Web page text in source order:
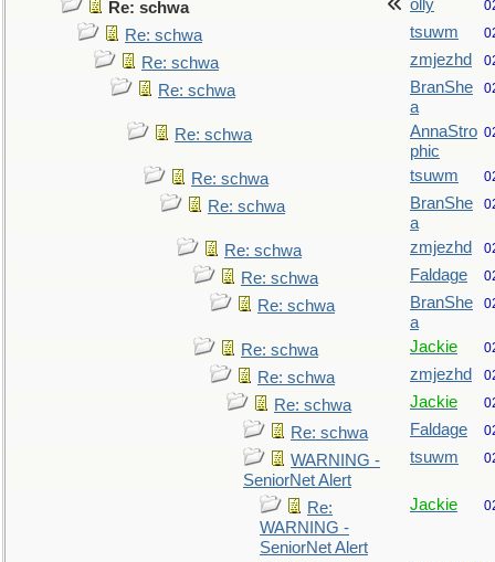
Re: schwa olly
Re: schwa tsuwm
Re: schwa zmjezhd
Re: schwa
BranShe
a
Re: schwa
AnnaStro
phic
Re: schwa tsuwm
Re: schwa
BranShe
a
Re: schwa zmjezhd
Re: schwa Faldage
Re: schwa
BranShe
a
Re: schwa Jackie
Re: schwa zmjezhd
Re: schwa Jackie
Re: schwa Faldage
WARNING -
SeniorNet Alert
tsuwm
Re:
WARNING -
SeniorNet Alert
Jackie